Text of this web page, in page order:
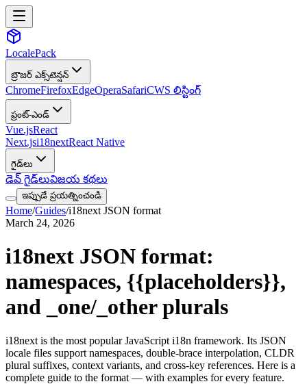
LocalePack
బ్రౌజర్ ఎక్స్‌టెన్షన్
ChromeFirefoxEdgeOperaSafariCWS లిస్టింగ్
ఫ్రంట్-ఎండ్
Vue.jsReact
Next.jsi18nextReact Native
గైడ్‌లు
డెవ్ గైడ్‌లువిజయ కథలు
ఇప్పుడే ప్రయత్నించండి
Home/Guides/i18next JSON format
March 24, 2026
i18next JSON format:
namespaces, {{placeholders}},
and _one/_other plurals
i18next is the most popular JavaScript i18n framework. Its JSON
locale files support namespaces, double-brace interpolation, CLDR
plural suffixes, context variants, and cross-key references. Here is a
complete guide to the format — with examples for every feature.